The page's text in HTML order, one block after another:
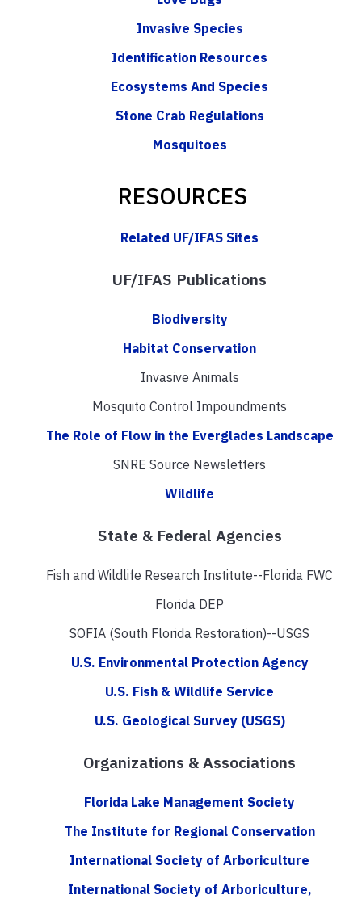
Invasive Species
Identification Resources
Ecosystems And Species
Stone Crab Regulations
Mosquitoes
RESOURCES
Related UF/IFAS Sites
UF/IFAS Publications
Biodiversity
Habitat Conservation
Invasive Animals
Mosquito Control Impoundments
The Role of Flow in the Everglades Landscape
SNRE Source Newsletters
Wildlife
State & Federal Agencies
Fish and Wildlife Research Institute--Florida FWC
Florida DEP
SOFIA (South Florida Restoration)--USGS
U.S. Environmental Protection Agency
U.S. Fish & Wildlife Service
U.S. Geological Survey (USGS)
Organizations & Associations
Florida Lake Management Society
The Institute for Regional Conservation
International Society of Arboriculture
International Society of Arboriculture,